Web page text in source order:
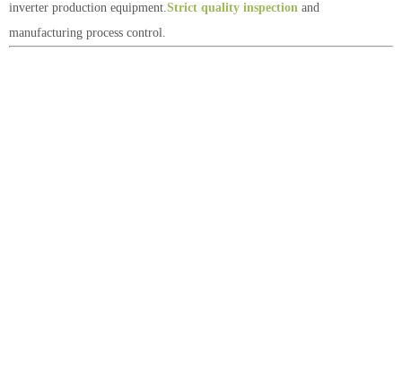
inverter production equipment. Strict quality inspection and
manufacturing process control.